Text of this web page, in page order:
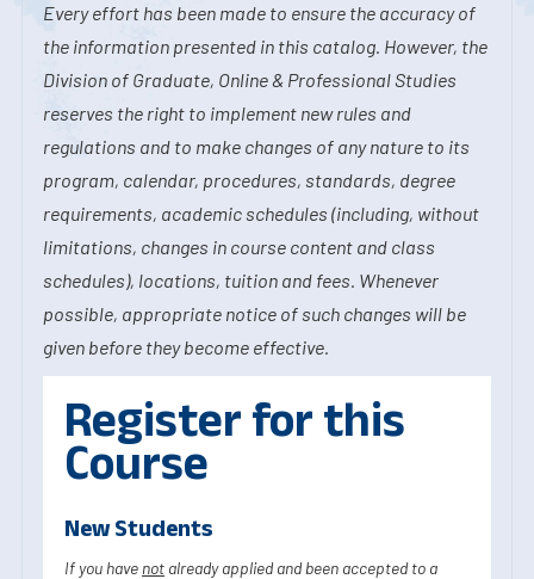
Every effort has been made to ensure the accuracy of
the information presented in this catalog. However, the
Division of Graduate, Online & Professional Studies
reserves the right to implement new rules and
regulations and to make changes of any nature to its
program, calendar, procedures, standards, degree
requirements, academic schedules (including, without
limitations, changes in course content and class
schedules), locations, tuition and fees. Whenever
possible, appropriate notice of such changes will be
given before they become effective.
Register for this
Course
New Students
If you have not already applied and been accepted to a